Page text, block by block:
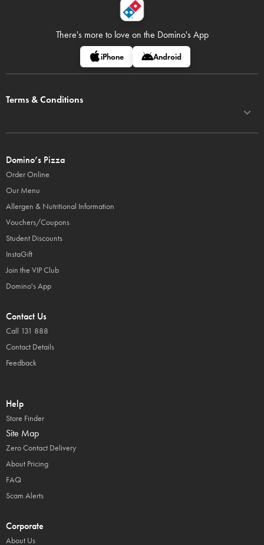
There's more to love on the Domino's App
iPhone Android
Terms & Conditions
Domino’s Pizza
Order Online
Our Menu
Allergen & Nutritional Information
Vouchers/Coupons
Student Discounts
InstaGift
Join the VIP Club
Domino's App
Contact Us
Call 131 888
Contact Details
Feedback
Help
Store Finder
Site Map
Zero Contact Delivery
About Pricing
FAQ
Scam Alerts
Corporate
About Us